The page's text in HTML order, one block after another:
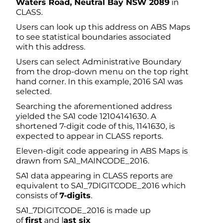
Waters Road, Neutral Bay NSW 2089 in
CLASS.
Users can look up this address on ABS Maps
to see statistical boundaries associated
with this address.
Users can select Administrative Boundary
from the drop-down menu on the top right
hand corner. In this example, 2016 SA1 was
selected.
Searching the aforementioned address
yielded the SA1 code 12104141630. A
shortened 7-digit code of this, 1141630, is
expected to appear in CLASS reports.
Eleven-digit code appearing in ABS Maps is
drawn from SA1_MAINCODE_2016.
SA1 data appearing in CLASS reports are
equivalent to SA1_7DIGITCODE_2016 which
consists of7-digits.
SA1_7DIGITCODE_2016 is made up
offirst and last six